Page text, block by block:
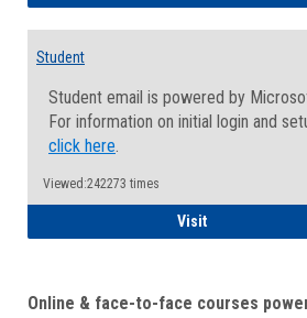
Student
Student email is powered by
For information on initial login and
click here.
Viewed:242273 times
VisitStudent
Online & face-to-face courses